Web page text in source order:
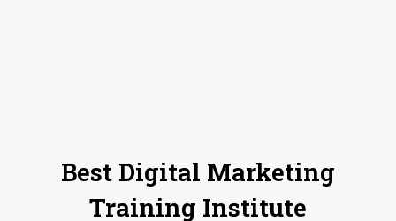
Best Digital Marketing
Training Institute